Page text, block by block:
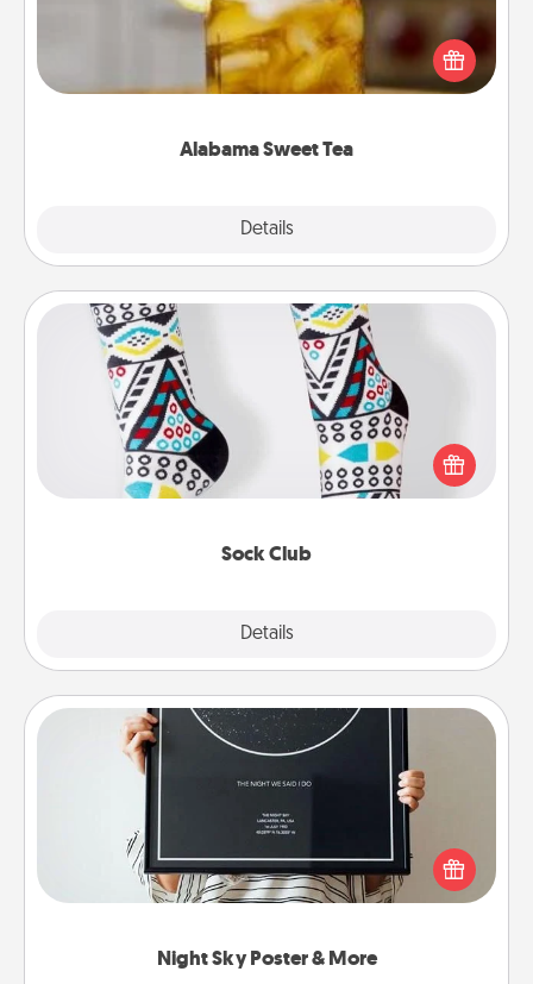
Alabama Sweet Tea
Details
Does your loved one relish sweetened southern
iced tea? Check out the Alabama Sweet Tea
Company for gifts they'll appreciate on any
Sock Club
Details
Sock Club
Socks aren't only fashionable, they're also cozy and
a fun way to express oneself. Consider signing up
your loved one for the Sock Club—they'll get new
Night Sky Poster & More
Night Sky Poster & More
Honor a special memory by ordering a framed
poster of the night sky from wherever you were on
that very date! It’s a beautiful and romantic way to
remind your loved one how much they mean to